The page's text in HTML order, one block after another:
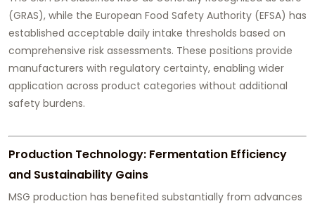
(GRAS), while the European Food Safety Authority (EFSA) has
established acceptable daily intake thresholds based on
comprehensive risk assessments. These positions provide
manufacturers with regulatory certainty, enabling wider
application across product categories without additional
safety burdens.
Production Technology: Fermentation Efficiency
and Sustainability Gains
MSG production has benefited substantially from advances